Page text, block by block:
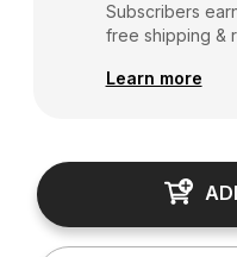
Subscribers
free shipping &
Learn more